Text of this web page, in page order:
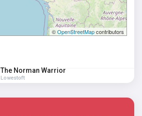
©OpenStreetMapcontributors
The Norman Warrior
Lowestoft